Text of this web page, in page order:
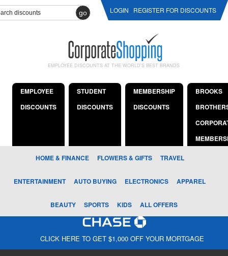
go LOGIN REGISTER FOR DISCOUNTS
EMPLOYEE DISCOUNTS AT THE WORLD'S BEST BRANDS
EMPLOYEE
DISCOUNTS
STUDENT
DISCOUNTS
MEMBERSHIP
DISCOUNTS
BROOKS
HOME & FINANCE FLOWERS & GIFTS TRAVEL
ENTERTAINMENT AUTO BUYING ELECTRONICS APPAREL
BEAUTY SPORTS KIDS ALL OFFERS
CLICK HERE TO GET $1,000 OFF YOUR MORTGAGE